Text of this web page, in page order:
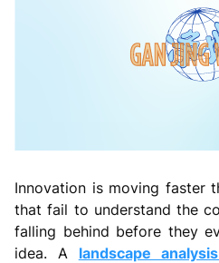
Innovation is moving faster
that fail to understand the
falling behind before they
idea. A landscape